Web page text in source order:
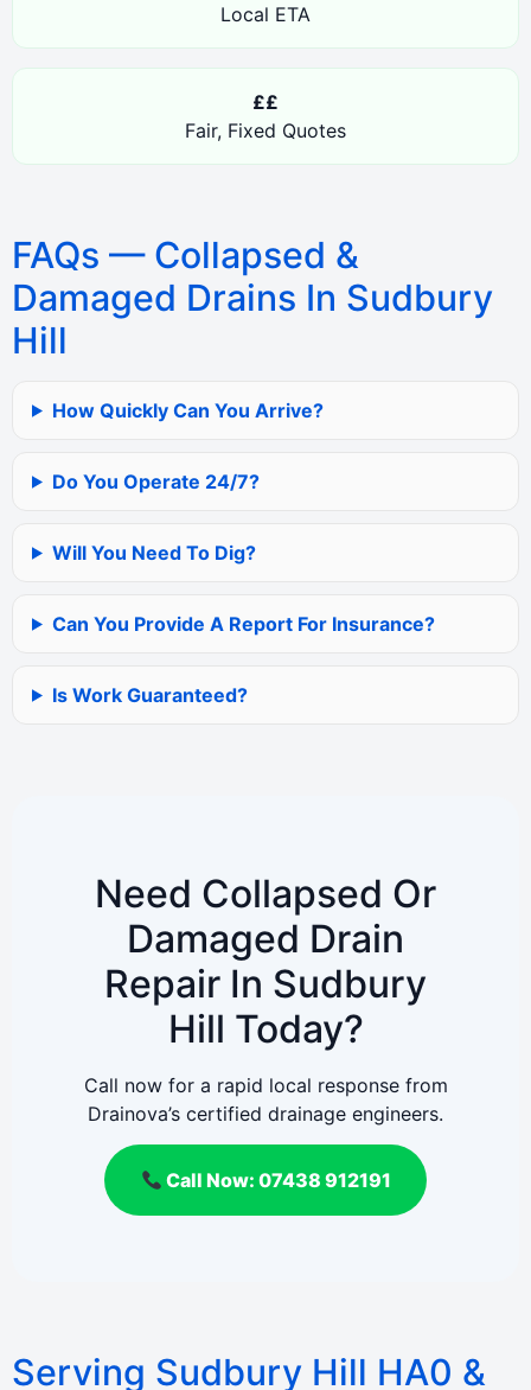
Local ETA
££
Fair, Fixed Quotes
FAQs — Collapsed &
Damaged Drains In Sudbury
Hill
How Quickly Can You Arrive?
Do You Operate 24/7?
Will You Need To Dig?
Can You Provide A Report For Insurance?
Is Work Guaranteed?
Need Collapsed Or
Damaged Drain
Repair In Sudbury
Hill Today?
Call now for a rapid local response from
Drainova’s certified drainage engineers.
Call Now: 07438 912191
Serving Sudbury Hill HA0 &